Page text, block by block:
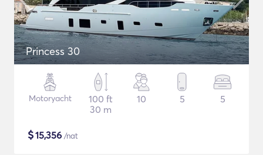
Princess 30
Motoryacht
100 ft
30 m
10 5 5
$15,356 /nat